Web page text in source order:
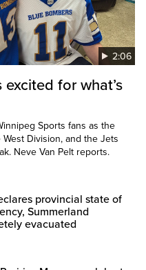
2:06
for what’s
Sports fans as the
Division, and the Jets
Neve Van Pelt reports.
provincial state of
Summerland
evacuated